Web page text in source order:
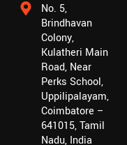
No. 5,
Brindhavan
Colony,
Kulatheri Main
Road, Near
Perks School,
Uppilipalayam,
Coimbatore –
641015, Tamil
Nadu, India